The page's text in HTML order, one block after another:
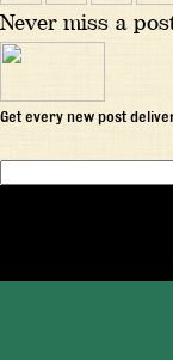
Never miss a
Get every new post